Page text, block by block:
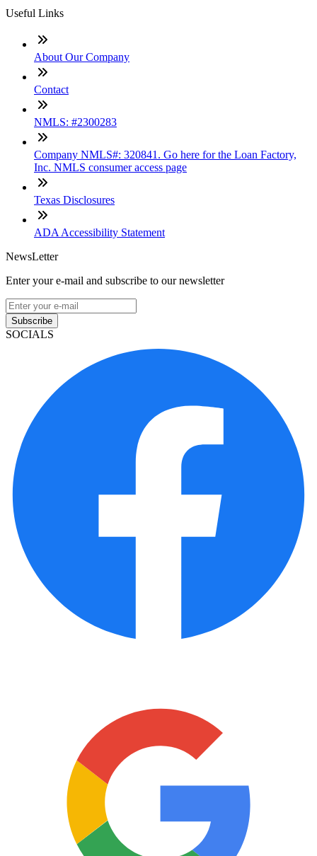
Useful Links
About Our Company
Contact
NMLS: #2300283
Company NMLS#: 320841. Go here for the Loan Factory,
Inc. NMLS consumer access page
Texas Disclosures
ADA Accessibility Statement
NewsLetter
Enter your e-mail and subscribe to our newsletter
Subscribe
SOCIALS